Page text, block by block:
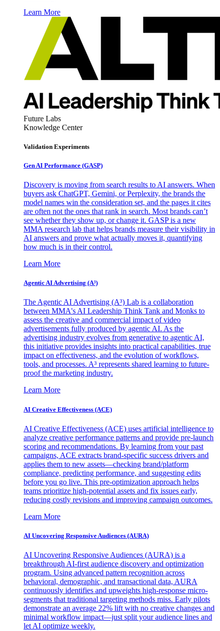
Learn More
Future Labs
Knowledge Center
Validation Experiments
Gen AI Performance (GASP)
Discovery is moving from search results to AI answers. When
buyers ask ChatGPT, Gemini, or Perplexity, the brands the
model names win the consideration set, and the pages it cites
are often not the ones that rank in search. Most brands can’t
see whether they show up, or change it. GASP is a new
MMA research lab that helps brands measure their visibility in
AI answers and prove what actually moves it, quantifying
how much is in their control.
Learn More
Agentic AI Advertising (A³)
The Agentic AI Advertising (A³) Lab is a collaboration
between MMA's AI Leadership Think Tank and Monks to
assess the creative and commercial impact of video
advertisements fully produced by agentic AI. As the
advertising industry evolves from generative to agentic AI,
this initiative provides insights into practical capabilities, true
impact on effectiveness, and the evolution of workflows,
tools, and processes. A³ represents shared learning to future-
proof the marketing industry.
Learn More
AI Creative Effectiveness (ACE)
AI Creative Effectiveness (ACE) uses artificial intelligence to
analyze creative performance patterns and provide pre-launch
scoring and recommendations. By learning from your past
campaigns, ACE extracts brand-specific success drivers and
applies them to new assets—checking brand/platform
compliance, predicting performance, and suggesting edits
before you go live. This pre-optimization approach helps
teams prioritize high-potential assets and fix issues early,
reducing costly revisions and improving campaign outcomes.
Learn More
AI Uncovering Responsive Audiences (AURA)
AI Uncovering Responsive Audiences (AURA) is a
breakthrough AI-first audience discovery and optimization
program. Using advanced pattern recognition across
behavioral, demographic, and transactional data, AURA
continuously identifies and upweights high-response micro-
segments that traditional targeting methods miss. Early pilots
demonstrate an average 22% lift with no creative changes and
minimal workflow impact—just split your audience lines and
let AI optimize weekly.